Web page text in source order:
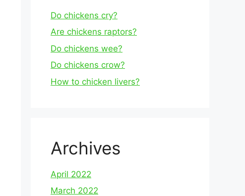
Do chickens cry?
Are chickens raptors?
Do chickens wee?
Do chickens crow?
How to chicken livers?
Archives
April 2022
March 2022